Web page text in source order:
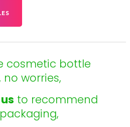
cosmetic bottle
worries,
to recommend